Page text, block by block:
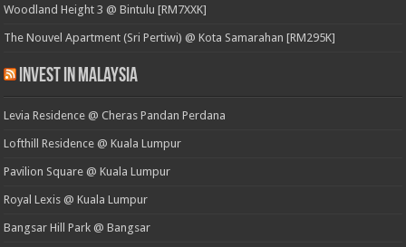
Woodland Height 3 @ Bintulu [RM7XXK]
The Nouvel Apartment (Sri Pertiwi) @ Kota Samarahan [RM295K]
Invest in Malaysia
Levia Residence @ Cheras Pandan Perdana
Lofthill Residence @ Kuala Lumpur
Pavilion Square @ Kuala Lumpur
Royal Lexis @ Kuala Lumpur
Bangsar Hill Park @ Bangsar